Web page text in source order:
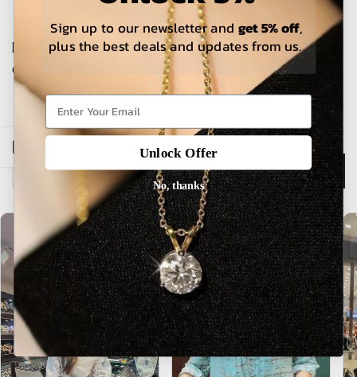
The estimated delivery time is 5-15 working days for local
orders and 25-30 days for international orders.
Description
Sign up to our newsletter and get 5% off,
plus the best deals and updates from us.
Unlock Offer
No, thanks